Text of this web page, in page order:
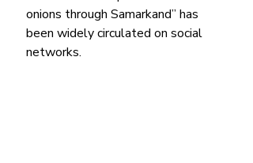
onions through Samarkand” has
been widely circulated on social
networks.